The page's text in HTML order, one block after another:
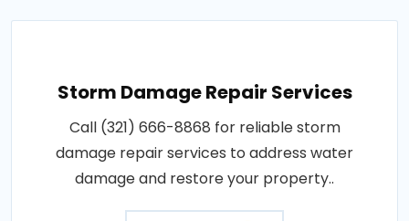
Storm Damage Repair Services
Call (321) 666-8868 for reliable storm
damage repair services to address water
damage and restore your property..